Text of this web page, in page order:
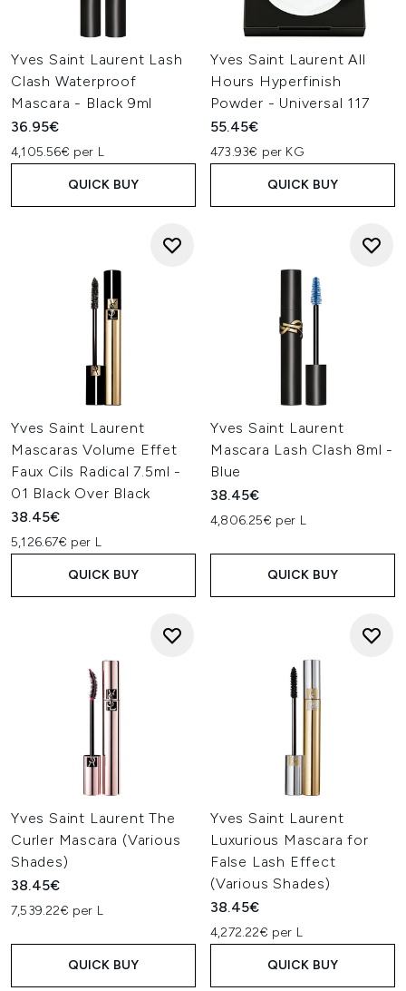
Yves Saint Laurent Lash
Clash Waterproof
Mascara - Black 9ml
36.95€
4,105.56€ per L
QUICK BUY
Yves Saint Laurent All
Hours Hyperfinish
Powder - Universal 117
55.45€
473.93€ per KG
QUICK BUY
Yves Saint Laurent
Mascaras Volume Effet
Faux Cils Radical 7.5ml -
01 Black Over Black
38.45€
5,126.67€ per L
QUICK BUY
Yves Saint Laurent
Mascara Lash Clash 8ml -
Blue
38.45€
4,806.25€ per L
QUICK BUY
Yves Saint Laurent The
Curler Mascara (Various
Shades)
38.45€
7,539.22€ per L
QUICK BUY
Yves Saint Laurent
Luxurious Mascara for
False Lash Effect
(Various Shades)
38.45€
4,272.22€ per L
QUICK BUY